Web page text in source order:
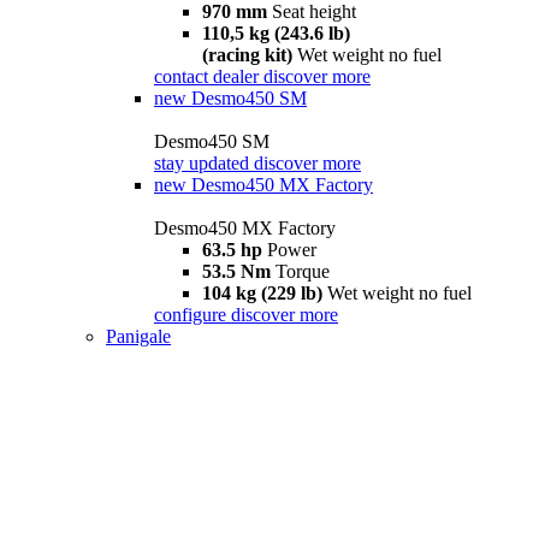
970 mm Seat height
110,5 kg (243.6 lb)
(racing kit) Wet weight no fuel
contact dealer discover more
new Desmo450 SM
Desmo450 SM
stay updated discover more
new Desmo450 MX Factory
Desmo450 MX Factory
63.5 hp Power
53.5 Nm Torque
104 kg (229 lb) Wet weight no fuel
configure discover more
Panigale